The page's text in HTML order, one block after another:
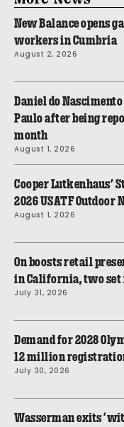
New Balance opens
workers in Cumbria
August 2, 2026
Daniel do
Paulo after being
month
August 1, 2026
Cooper Lutkenhaus’
2026 USATF Outdoor
August 1, 2026
On boosts retail
in California, two set
July 31, 2026
Demand for 2028
12 million
July 30, 2026
Wasserman exits